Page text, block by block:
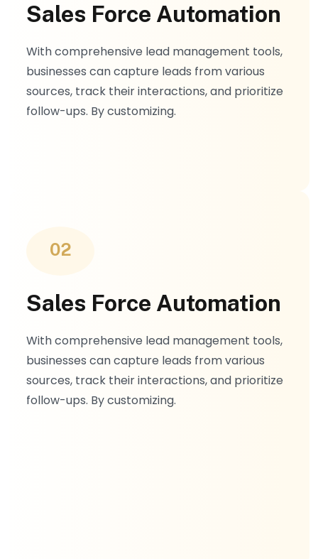
Sales Force Automation
With comprehensive lead management tools,
businesses can capture leads from various
sources, track their interactions, and prioritize
follow-ups. By customizing.
02
Sales Force Automation
With comprehensive lead management tools,
businesses can capture leads from various
sources, track their interactions, and prioritize
follow-ups. By customizing.